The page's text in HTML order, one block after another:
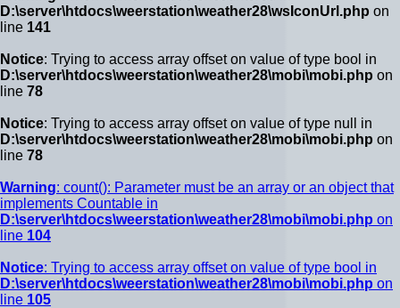
D:\server\htdocs\weerstation\weather28\wsIconUrl.php on
line 141
Notice: Trying to access array offset on value of type bool in
D:\server\htdocs\weerstation\weather28\mobi\mobi.php on
line 78
Notice: Trying to access array offset on value of type null in
D:\server\htdocs\weerstation\weather28\mobi\mobi.php on
line 78
Warning: count(): Parameter must be an array or an object that
implements Countable in
D:\server\htdocs\weerstation\weather28\mobi\mobi.php on
line 104
Notice: Trying to access array offset on value of type bool in
D:\server\htdocs\weerstation\weather28\mobi\mobi.php on
line 105